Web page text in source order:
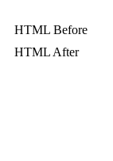
HTML Before
HTML After